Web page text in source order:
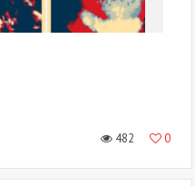
482 0